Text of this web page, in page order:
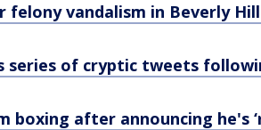
felony vandalism in Beverly
series of cryptic tweets
boxing after announcing he's